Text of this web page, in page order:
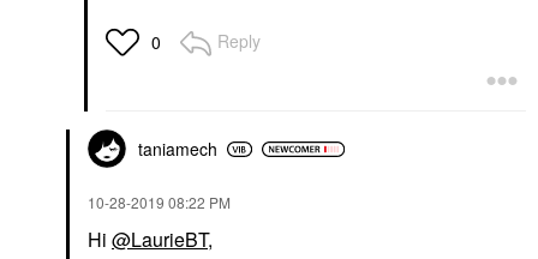
0 Reply
taniamech
‎10-28-2019 08:22 PM
Hi @LaurieBT,